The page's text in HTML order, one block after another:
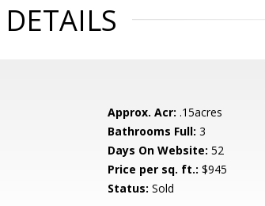
Approx. Acr: .15acres
Bathrooms Full: 3
Days On Website: 52
Price per sq. ft.: $945
Status: Sold